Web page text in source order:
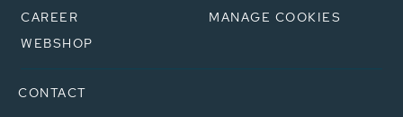
CAREER
WEBSHOP
MANAGE COOKIES
CONTACT